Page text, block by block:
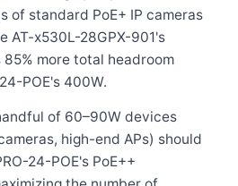
of standard PoE+ IP cameras
AT-x530L-28GPX-901's
more total headroom
POE's 400W.
of 60–90W devices
high-end APs) should
24-POE's PoE++